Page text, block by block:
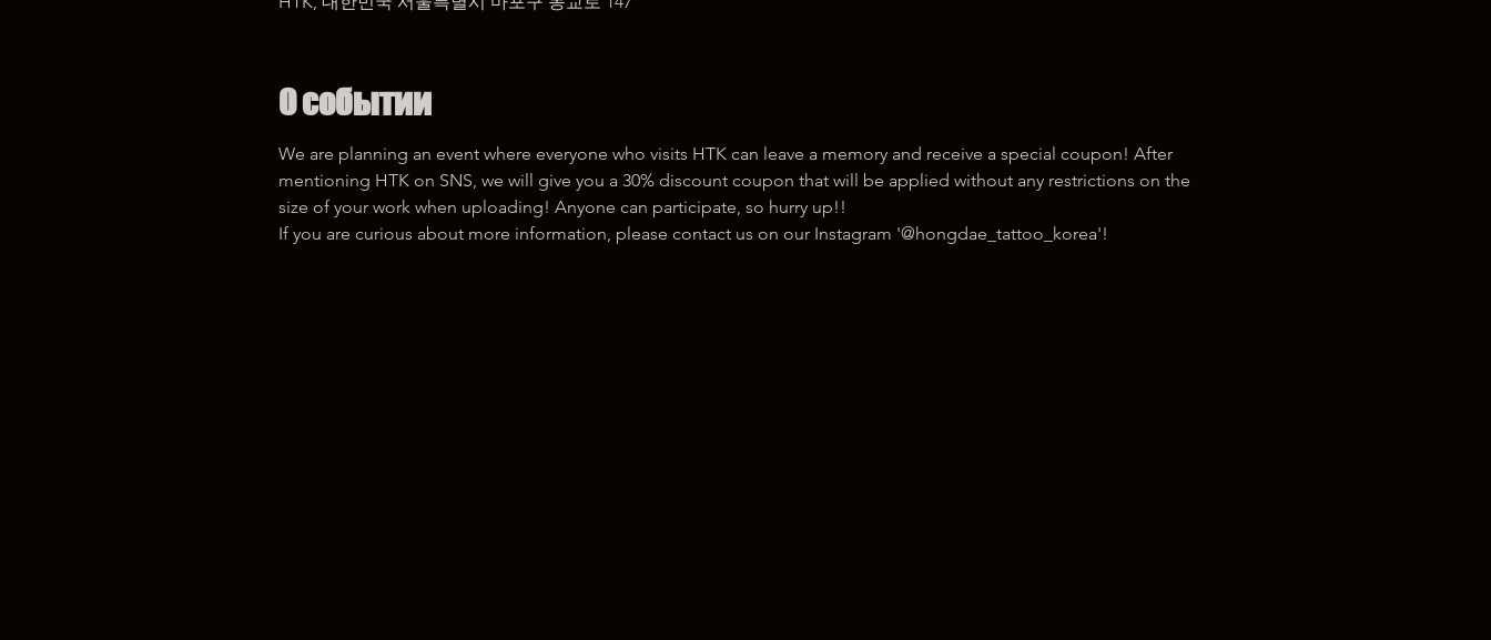
О событии
We are planning an event where everyone who visits HTK can leave a memory and receive a special coupon! After
mentioning HTK on SNS, we will give you a 30% discount coupon that will be applied without any restrictions on the
size of your work when uploading! Anyone can participate, so hurry up!!
If you are curious about more information, please contact us on our Instagram '@hongdae_tattoo_korea'!